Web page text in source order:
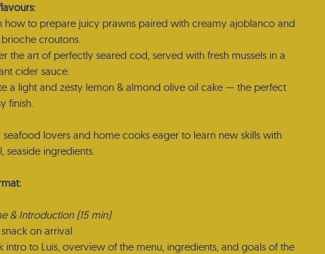
how to prepare juicy prawns paired with creamy ajoblanco and
croutons.
the art of perfectly seared cod, served with fresh mussels in a
cider sauce.
a light and zesty lemon & almond olive oil cake — the perfect
finish.
seafood lovers and home cooks eager to learn new skills with
seaside ingredients.
& Introduction (15 min)
on arrival
intro to Luis, overview of the menu, ingredients, and goals of the